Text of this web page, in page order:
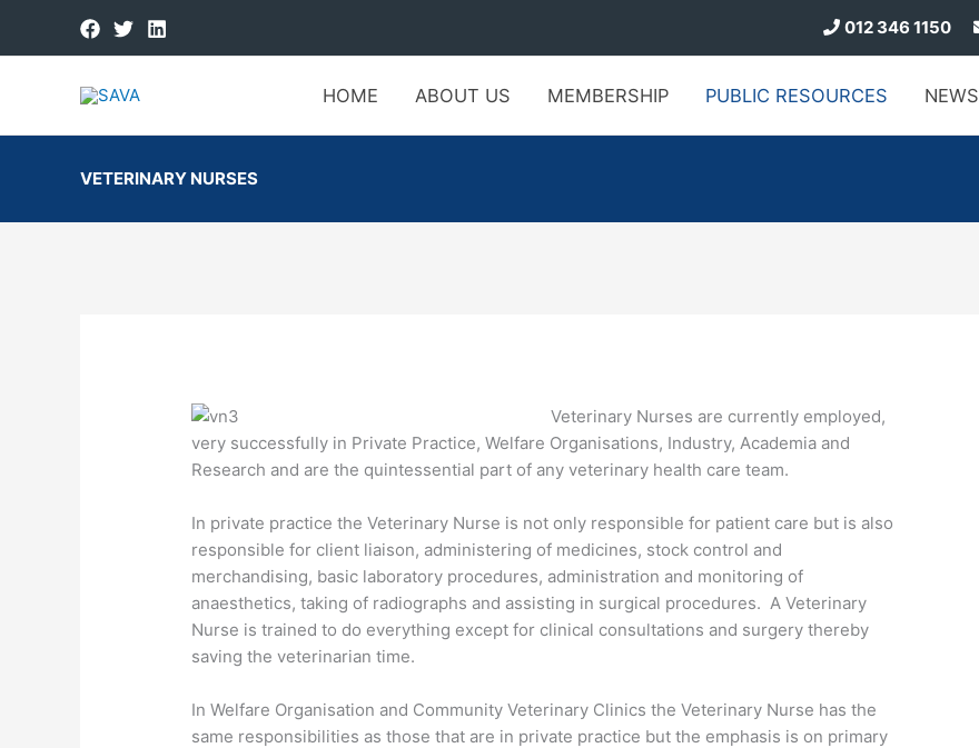
012 346 1150
HOME ABOUT US MEMBERSHIP PUBLIC RESOURCES NEWS
VETERINARY NURSES
Veterinary Nurses are currently employed,
very successfully in Private Practice, Welfare Organisations, Industry, Academia and
Research and are the quintessential part of any veterinary health care team.
In private practice the Veterinary Nurse is not only responsible for patient care but is also
responsible for client liaison, administering of medicines, stock control and
merchandising, basic laboratory procedures, administration and monitoring of
anaesthetics, taking of radiographs and assisting in surgical procedures. A Veterinary
Nurse is trained to do everything except for clinical consultations and surgery thereby
saving the veterinarian time.
In Welfare Organisation and Community Veterinary Clinics the Veterinary Nurse has the
same responsibilities as those that are in private practice but the emphasis is on primary